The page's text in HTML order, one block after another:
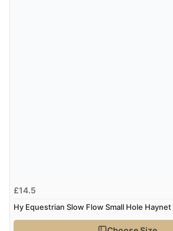
£14.5
Hy Equestrian Slow Flow Small Hole Haynet